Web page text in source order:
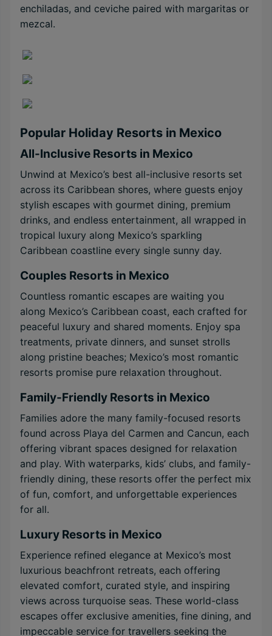
enchiladas, and ceviche paired with margaritas or
mezcal.
Popular Holiday Resorts in Mexico
All-Inclusive Resorts in Mexico
Unwind at Mexico’s best all-inclusive resorts set
across its Caribbean shores, where guests enjoy
stylish escapes with gourmet dining, premium
drinks, and endless entertainment, all wrapped in
tropical luxury along Mexico’s sparkling
Caribbean coastline every single sunny day.
Couples Resorts in Mexico
Countless romantic escapes are waiting you
along Mexico’s Caribbean coast, each crafted for
peaceful luxury and shared moments. Enjoy spa
treatments, private dinners, and sunset strolls
along pristine beaches; Mexico’s most romantic
resorts promise pure relaxation throughout.
Family-Friendly Resorts in Mexico
Families adore the many family-focused resorts
found across Playa del Carmen and Cancun, each
offering vibrant spaces designed for relaxation
and play. With waterparks, kids’ clubs, and family-
friendly dining, these resorts offer the perfect mix
of fun, comfort, and unforgettable experiences
for all.
Luxury Resorts in Mexico
Experience refined elegance at Mexico’s most
luxurious beachfront retreats, each offering
elevated comfort, curated style, and inspiring
views across turquoise seas. These world-class
escapes offer exclusive amenities, fine dining, and
impeccable service for travellers seeking the